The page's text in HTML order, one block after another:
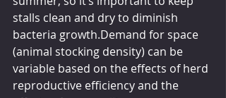
stalls clean and dry to diminish
bacteria growth.Demand for space
(animal stocking density) can be
variable based on the effects of herd
reproductive efficiency and the